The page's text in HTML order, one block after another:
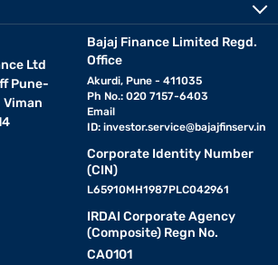
Ltd
Pune-
Viman
Bajaj Finance Limited Regd.
Office
Akurdi, Pune - 411035
Ph No.: 020 7157-6403
Email
ID: investor.service@bajajfinserv.in
Corporate Identity Number
(CIN)
L65910MH1987PLC042961
IRDAI Corporate Agency
(Composite) Regn No.
CA0101